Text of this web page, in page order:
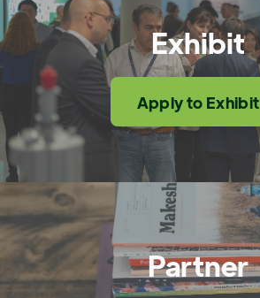
Exhibit
Apply to Exhibit
Partner